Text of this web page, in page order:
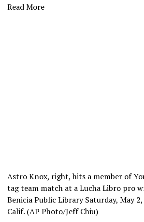
Read More
Astro Knox, right, hits a member of
tag team match at a Lucha Libro pro
Benicia Public Library Saturday, May
Calif. (AP Photo/Jeff Chiu)